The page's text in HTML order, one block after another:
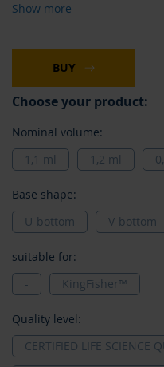
Show more
BUY
Choose your product:
Nominal volume:
1,1 ml
1,2 ml
Base shape:
U-bottom
V-bottom
suitable for:
-
KingFisher™
Quality level:
CERTIFIED LIFE SCIENCE